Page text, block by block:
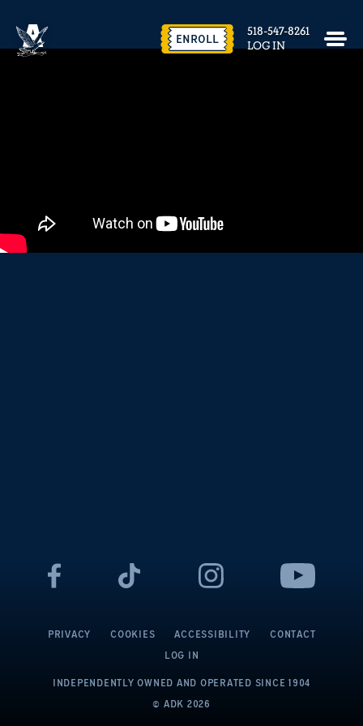
518-547-8261
LOG IN
ENROLL
CONTACT US
PRIVACY COOKIES ACCESSIBILITY
CONTACT
LOG IN
INDEPENDENTLY OWNED AND OPERATED SINCE 1904
© ADK 2026